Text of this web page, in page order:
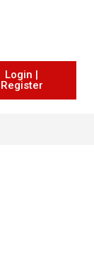
Login |
Register